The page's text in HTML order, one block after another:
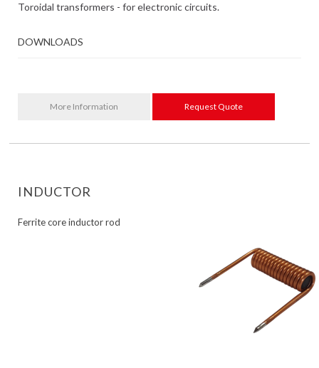
Toroidal transformers - for electronic circuits.
DOWNLOADS
More Information Request Quote
INDUCTOR
Ferrite core inductor rod